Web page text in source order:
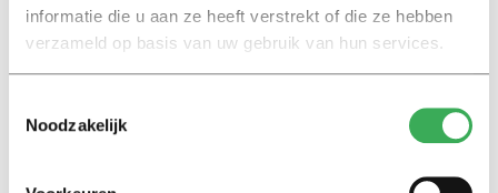
informatie die u aan ze heeft verstrekt of die ze hebben
verzameld op basis van uw gebruik van hun services.
Noodzakelijk
around 20.000 Rand a month – or €1.100. I can only
speak from a South African perspective, but a budget
that was more than sufficient in South Africa takes some
fine tuning and careful planning in the Netherlands.